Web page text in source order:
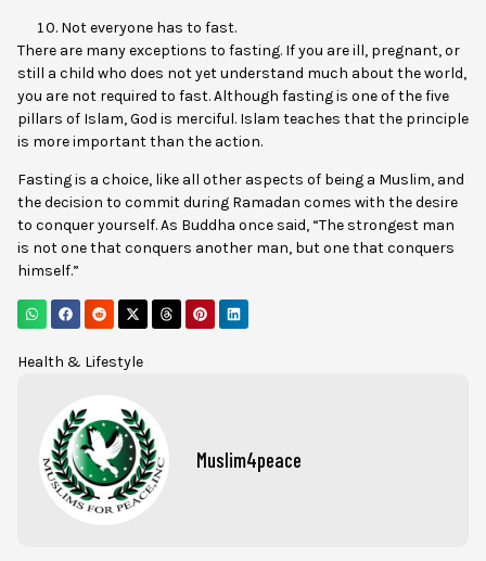
Not everyone has to fast.
There are many exceptions to fasting. If you are ill, pregnant, or
still a child who does not yet understand much about the world,
you are not required to fast. Although fasting is one of the five
pillars of Islam, God is merciful. Islam teaches that the principle
is more important than the action.
Fasting is a choice, like all other aspects of being a Muslim, and
the decision to commit during Ramadan comes with the desire
to conquer yourself. As Buddha once said, “The strongest man
is not one that conquers another man, but one that conquers
himself.”
Health & Lifestyle
Muslim4peace